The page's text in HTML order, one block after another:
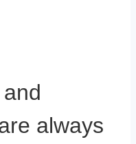
always